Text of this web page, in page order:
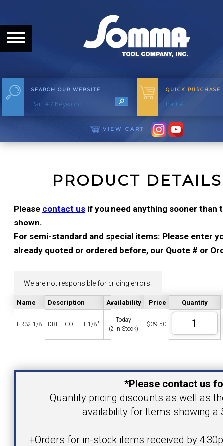
HOME
ABOUT THE COMPANY
OUR HISTORY
MEET THE STAFF
CAREER OPPORTUNITIES
YOUR ACCOUNT
CONTACT
VIEW CART
SEARCH OUR WEBSITE QUICK PURCHASE
VIEW CART
PRODUCT DETAILS
Please contact usif you need anything sooner than
shown.
For semi-standard and special items: Please enter
already quoted or ordered before, our Quote # or
We are not responsible for pricing errors.
Name Description Availability Price Quantity
ER32-1/8 DRILL COLLET 1/8".
Today
(2 in Stock)
$39.50
Your Email Address
*Please contact us
Quantity pricing discounts as well as
availability for Items showing a
+Orders for in-stock items received by